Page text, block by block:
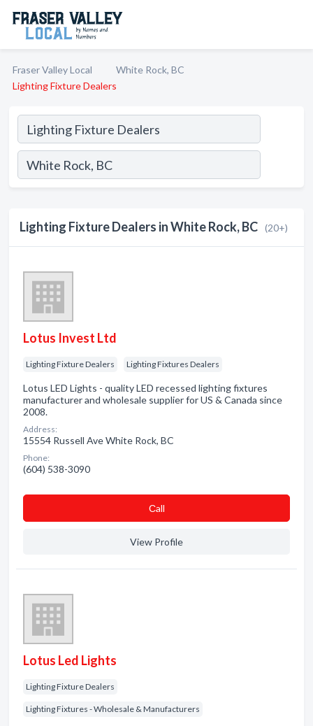
Fraser Valley Local
White Rock, BC
Lighting Fixture Dealers
Lighting Fixture Dealers in White Rock, BC (20+)
Lotus Invest Ltd
Lighting Fixture Dealers Lighting Fixtures Dealers
Lotus LED Lights - quality LED recessed lighting fixtures
manufacturer and wholesale supplier for US & Canada since
2008.
Address:
15554 Russell Ave White Rock, BC
Phone:
(604) 538-3090
Сall
View Profile
Lotus Led Lights
Lighting Fixture Dealers
Lighting Fixtures - Wholesale & Manufacturers